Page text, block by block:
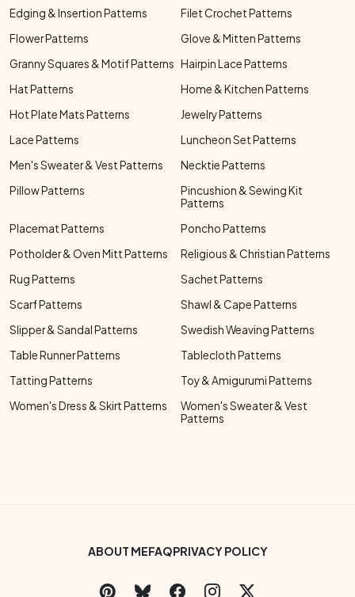
Edging & Insertion Patterns
Filet Crochet Patterns
Flower Patterns
Glove & Mitten Patterns
Granny Squares & Motif Patterns Hairpin Lace Patterns
Hat Patterns
Home & Kitchen Patterns
Hot Plate Mats Patterns
Jewelry Patterns
Lace Patterns
Luncheon Set Patterns
Men's Sweater & Vest Patterns
Necktie Patterns
Pillow Patterns
Pincushion & Sewing Kit
Patterns
Placemat Patterns
Poncho Patterns
Potholder & Oven Mitt Patterns
Religious & Christian Patterns
Rug Patterns
Sachet Patterns
Scarf Patterns
Shawl & Cape Patterns
Slipper & Sandal Patterns
Swedish Weaving Patterns
Table Runner Patterns
Tablecloth Patterns
Tatting Patterns
Toy & Amigurumi Patterns
Women's Dress & Skirt Patterns
Women's Sweater & Vest
Patterns
Footer Bottom Menu
ABOUT MEFAQPRIVACY POLICY
Social Links Menu